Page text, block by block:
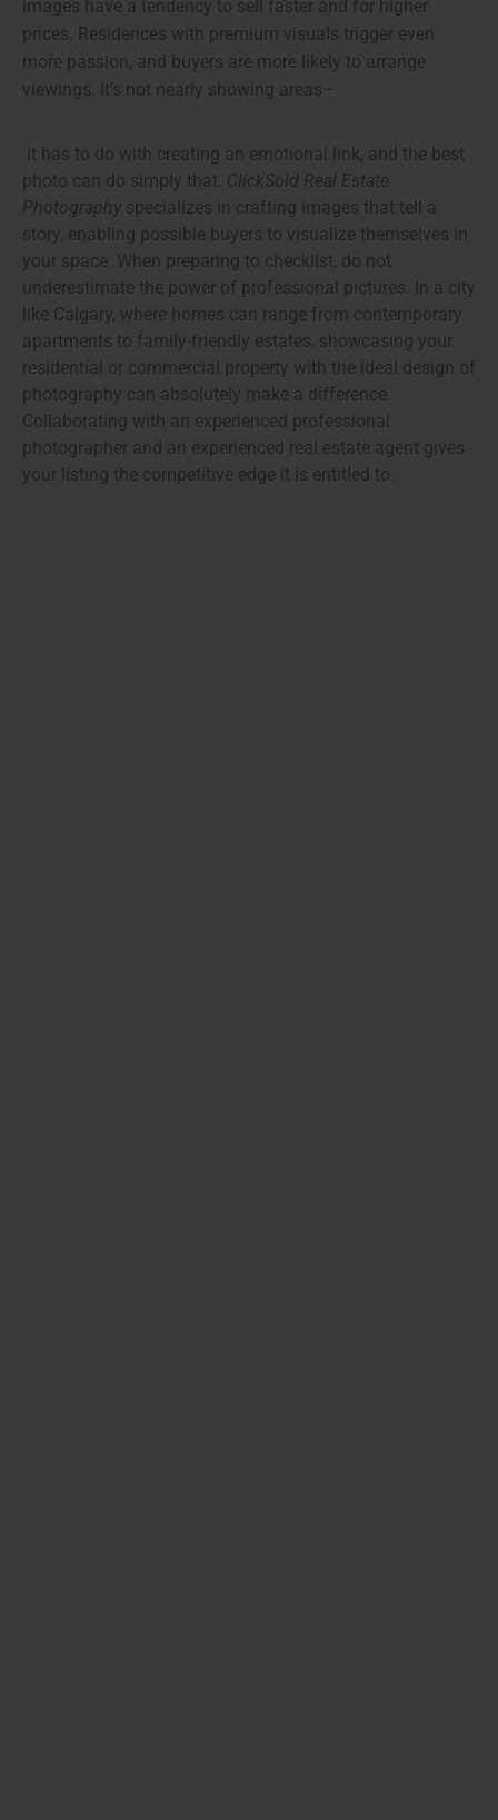
images have a tendency to sell faster and for higher
prices. Residences with premium visuals trigger even
more passion, and buyers are more likely to arrange
viewings. It’s not nearly showing areas–
it has to do with creating an emotional link, and the best
photo can do simply that. ClickSold Real Estate
Photography specializes in crafting images that tell a
story, enabling possible buyers to visualize themselves in
your space. When preparing to checklist, do not
underestimate the power of professional pictures. In a city
like Calgary, where homes can range from contemporary
apartments to family-friendly estates, showcasing your
residential or commercial property with the ideal design of
photography can absolutely make a difference.
Collaborating with an experienced professional
photographer and an experienced real estate agent gives
your listing the competitive edge it is entitled to.